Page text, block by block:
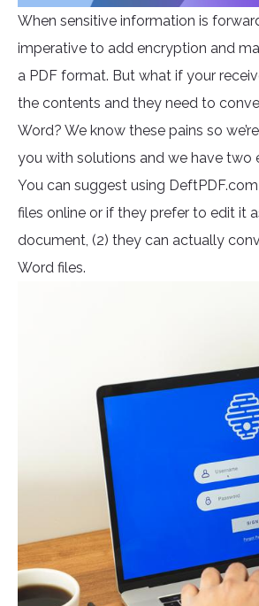
When sensitive information is
imperative to add encryption and
a PDF format. But what if your
the contents and they need to
Word? We know these pains so
you with solutions and we have two
You can suggest using
files online or if they prefer to edit it
document, (2) they can actually
Word files.